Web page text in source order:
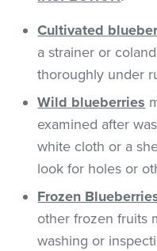
Cultivated
a strainer or
thoroughly under
Wild blueberries
examined after
white cloth or a
look for holes or
Frozen
other frozen fruits
washing or